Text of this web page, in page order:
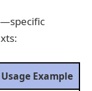
Usage Example